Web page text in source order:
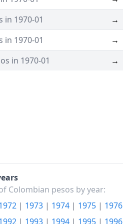
in 1970-01 →
in 1970-01 →
in 1970-01 →
Colombian pesos by year:
| 1973 | 1974 | 1975 | 1976
| 1993 | 1994 | 1995 | 1996